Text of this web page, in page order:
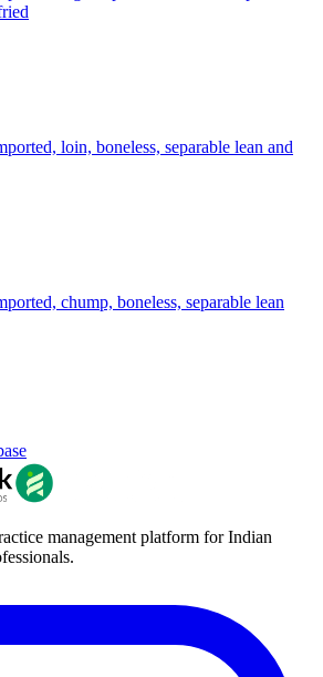
loin, boneless, separable lean and
chump, boneless, separable lean
management platform for Indian